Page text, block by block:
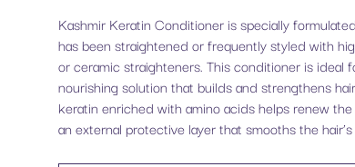
Kashmir Keratin Conditioner is specially
has been straightened or frequently styled with
or ceramic straighteners. This conditioner is ideal
nourishing solution that builds and strengthens
keratin enriched with amino acids helps renew
an external protective layer that smooths the